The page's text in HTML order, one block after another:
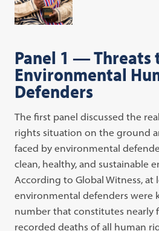
Panel 1 — Threats
Environmental
Defenders
The first panel discussed the
rights situation on the ground
faced by environmental
clean, healthy, and sustainable
According to Global Witness, at
environmental defenders were
number that constitutes nearly
recorded deaths of all human